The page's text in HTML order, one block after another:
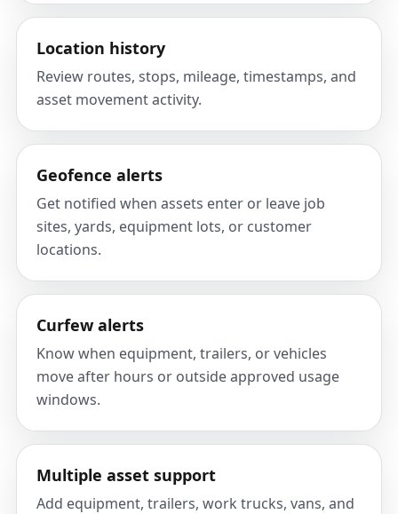
Location history
Review routes, stops, mileage, timestamps, and
asset movement activity.
Geofence alerts
Get notified when assets enter or leave job
sites, yards, equipment lots, or customer
locations.
Curfew alerts
Know when equipment, trailers, or vehicles
move after hours or outside approved usage
windows.
Multiple asset support
Add equipment, trailers, work trucks, vans, and